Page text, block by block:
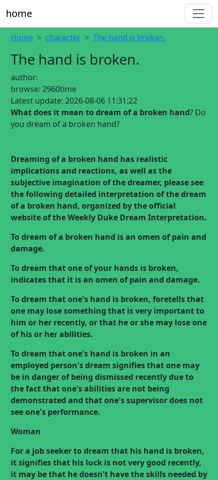
home
Home character The hand is broken.
The hand is broken.
author:
browse: 2960time
Latest update: 2026-08-06 11:31:22
What does it mean to dream of a broken hand? Do
you dream of a broken hand?
Dreaming of a broken hand has realistic
implications and reactions, as well as the
subjective imagination of the dreamer, please see
the following detailed interpretation of the dream
of a broken hand, organized by the official
website of the Weekly Duke Dream Interpretation.
To dream of a broken hand is an omen of pain and
damage.
To dream that one of your hands is broken,
indicates that it is an omen of pain and damage.
To dream that one's hand is broken, foretells that
one may lose something that is very important to
him or her recently, or that he or she may lose one
of his or her abilities.
To dream that one's hand is broken in an
employed person's dream signifies that one may
be in danger of being dismissed recently due to
the fact that one's abilities are not being
demonstrated and that one's supervisor does not
see one's performance.
Woman
For a job seeker to dream that his hand is broken,
it signifies that his luck is not very good recently,
it may be that he doesn't have the skills needed by